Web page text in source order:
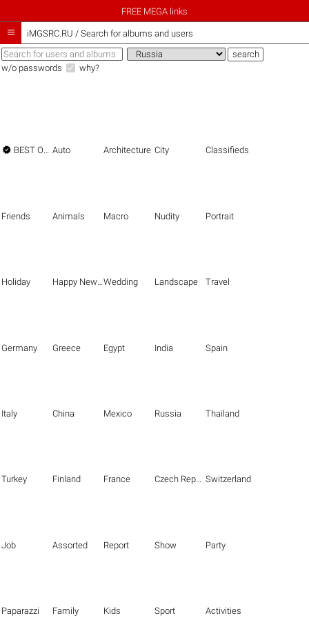
FREE MEGA links
 iMGSRC.RU / Search for albums and users
w/o passwords why?
 BEST OF THE BEST Auto Architecture City Classifieds
Friends Animals Macro Nudity Portrait
Holiday Happy New Year Wedding Landscape Travel
Germany Greece Egypt India Spain
Italy China Mexico Russia Thailand
Turkey Finland France Czech Republic Switzerland
Job Assorted Report Show Party
Paparazzi Family Kids Sport Activities